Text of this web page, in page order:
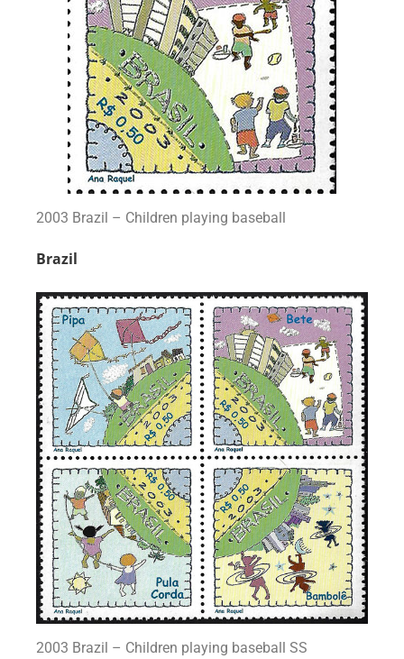
2003 Brazil – Children playing baseball
Brazil
2003 Brazil – Children playing baseball SS